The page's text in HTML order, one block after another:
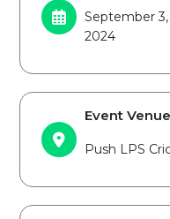
September
2024
Event Venue
Push LPS